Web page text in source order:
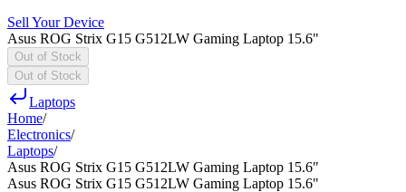
Sell Your Device
Asus ROG Strix G15 G512LW Gaming Laptop 15.6"
Out of Stock
Out of Stock
Laptops
Home/
Electronics/
Laptops/
Asus ROG Strix G15 G512LW Gaming Laptop 15.6"
Asus ROG Strix G15 G512LW Gaming Laptop 15.6"